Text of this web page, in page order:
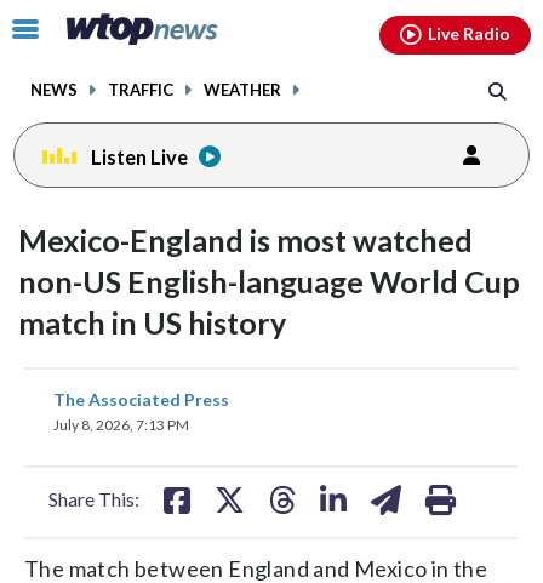
Click
toggle
menu.
NEWS TRAFFIC WEATHER
Live Radio
Listen Live
Mexico-England is most watched
non-US English-language World Cup
match in US history
The Associated Press
July 8, 2026, 7:13 PM
Share This:
share
on
The match between England and Mexico in the
facebookinstagram youtubethreads